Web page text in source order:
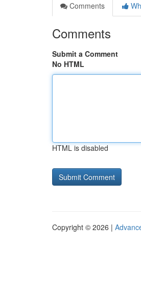
Comments
Comments
Submit a Comment
No HTML
HTML is disabled
Copyright © 2026 |